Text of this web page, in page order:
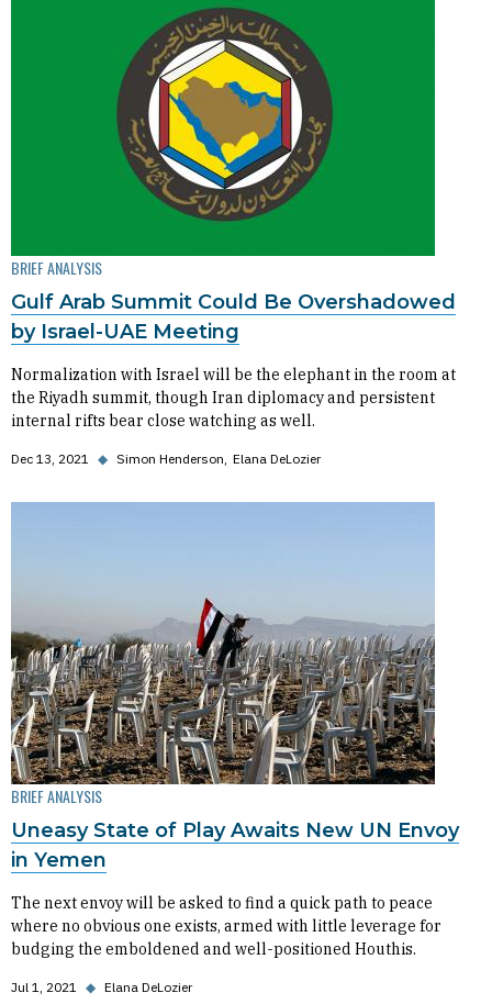
BRIEF ANALYSIS
Gulf Arab Summit Could Be Overshadowed
by Israel-UAE Meeting
Normalization with Israel will be the elephant in the room at
the Riyadh summit, though Iran diplomacy and persistent
internal rifts bear close watching as well.
Dec 13, 2021 ◆ Simon Henderson Elana DeLozier
BRIEF ANALYSIS
Uneasy State of Play Awaits New UN Envoy
in Yemen
The next envoy will be asked to find a quick path to peace
where no obvious one exists, armed with little leverage for
budging the emboldened and well-positioned Houthis.
Jul 1, 2021 ◆ Elana DeLozier